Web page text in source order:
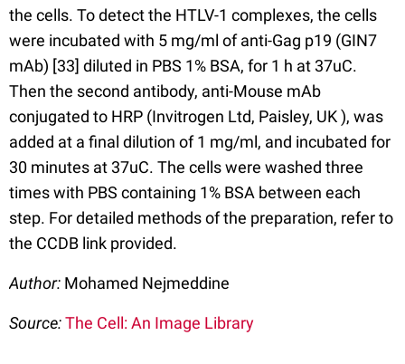
the cells. To detect the HTLV-1 complexes, the cells
were incubated with 5 mg/ml of anti-Gag p19 (GIN7
mAb) [33] diluted in PBS 1% BSA, for 1 h at 37uC.
Then the second antibody, anti-Mouse mAb
conjugated to HRP (Invitrogen Ltd, Paisley, UK ), was
added at a final dilution of 1 mg/ml, and incubated for
30 minutes at 37uC. The cells were washed three
times with PBS containing 1% BSA between each
step. For detailed methods of the preparation, refer to
the CCDB link provided.
Author: Mohamed Nejmeddine
Source:The Cell: An Image Library